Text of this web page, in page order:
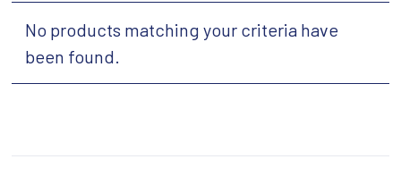
No products matching your criteria have
been found.